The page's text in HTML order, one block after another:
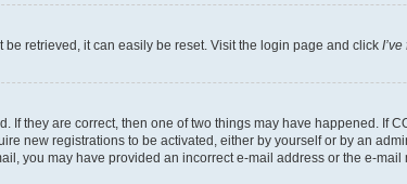
be retrieved, it can easily be reset. Visit the login page and click
If they are correct, then one of two things may have happened.
new registrations to be activated, either by yourself or by an
you may have provided an incorrect e-mail address or the e-